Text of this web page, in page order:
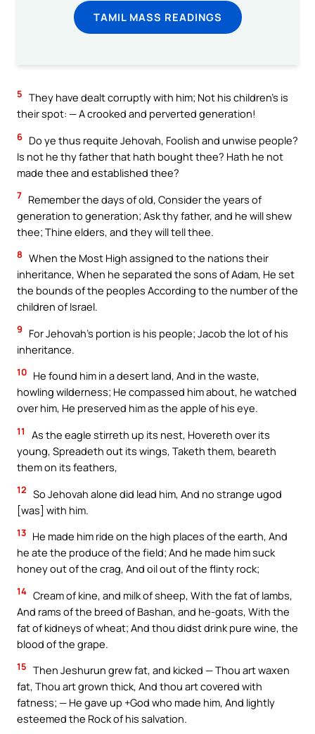
TAMIL MASS READINGS
5 They have dealt corruptly with him; Not his children’s is
their spot: — A crooked and perverted generation!
6 Do ye thus requite Jehovah, Foolish and unwise people?
Is not he thy father that hath bought thee? Hath he not
made thee and established thee?
7 Remember the days of old, Consider the years of
generation to generation; Ask thy father, and he will shew
thee; Thine elders, and they will tell thee.
8 When the Most High assigned to the nations their
inheritance, When he separated the sons of Adam, He set
the bounds of the peoples According to the number of the
children of Israel.
9
For Jehovah’s portion is his people; Jacob the lot of his
inheritance.
10 He found him in a desert land, And in the waste,
howling wilderness; He compassed him about, he watched
over him, He preserved him as the apple of his eye.
11
As the eagle stirreth up its nest, Hovereth over its
young, Spreadeth out its wings, Taketh them, beareth
them on its feathers,
12 So Jehovah alone did lead him, And no strange ugod
[was] with him.
13 He made him ride on the high places of the earth, And
he ate the produce of the field; And he made him suck
honey out of the crag, And oil out of the flinty rock;
14 Cream of kine, and milk of sheep, With the fat of lambs,
And rams of the breed of Bashan, and he-goats, With the
fat of kidneys of wheat; And thou didst drink pure wine, the
blood of the grape.
15 Then Jeshurun grew fat, and kicked — Thou art waxen
fat, Thou art grown thick, And thou art covered with
fatness; — He gave up +God who made him, And lightly
esteemed the Rock of his salvation.